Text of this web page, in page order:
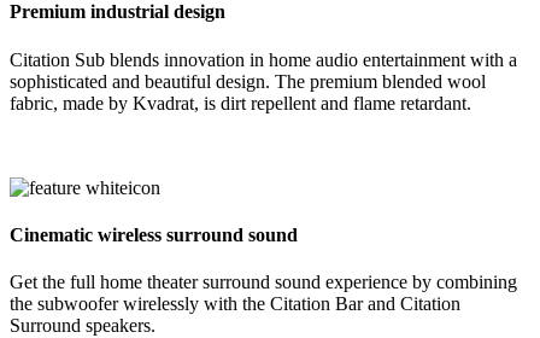
Premium industrial design
Citation Sub blends innovation in home audio entertainment with a
sophisticated and beautiful design. The premium blended wool
fabric, made by Kvadrat, is dirt repellent and flame retardant.
Cinematic wireless surround sound
Get the full home theater surround sound experience by combining
the subwoofer wirelessly with the Citation Bar and Citation
Surround speakers.